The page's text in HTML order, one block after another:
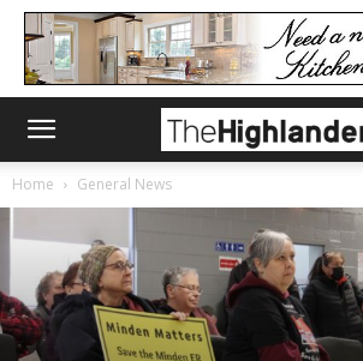
Home General News